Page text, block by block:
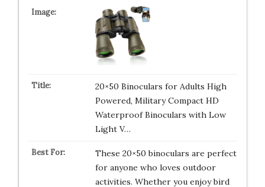
20×50 Binoculars for Adults High
Powered, Military Compact HD
Waterproof Binoculars with Low
Light V…
These 20×50 binoculars are perfect
for anyone who loves outdoor
activities. Whether you enjoy bird